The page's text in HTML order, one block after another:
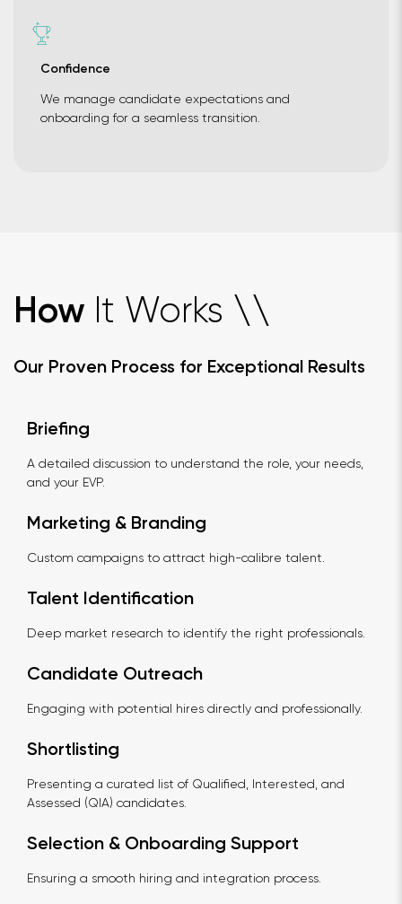
Confidence
We manage candidate expectations and
onboarding for a seamless transition.
How It Works \\
Our Proven Process for Exceptional Results
Briefing
A detailed discussion to understand the role, your needs,
and your EVP.
Marketing & Branding
Custom campaigns to attract high-calibre talent.
Talent Identification
Deep market research to identify the right professionals.
Candidate Outreach
Engaging with potential hires directly and professionally.
Shortlisting
Presenting a curated list of Qualified, Interested, and
Assessed (QIA) candidates.
Selection & Onboarding Support
Ensuring a smooth hiring and integration process.